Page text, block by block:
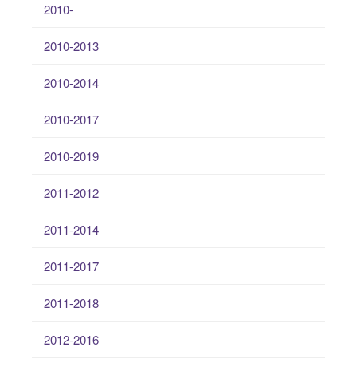
2010-
2010-2013
2010-2014
2010-2017
2010-2019
2011-2012
2011-2014
2011-2017
2011-2018
2012-2016